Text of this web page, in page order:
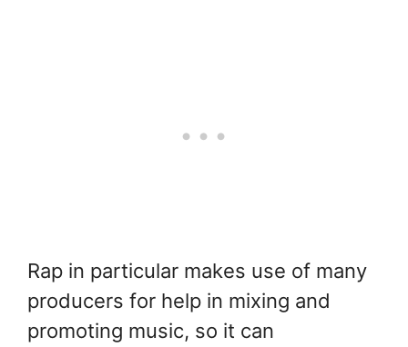
Rap in particular makes use of many
producers for help in mixing and
promoting music, so it can